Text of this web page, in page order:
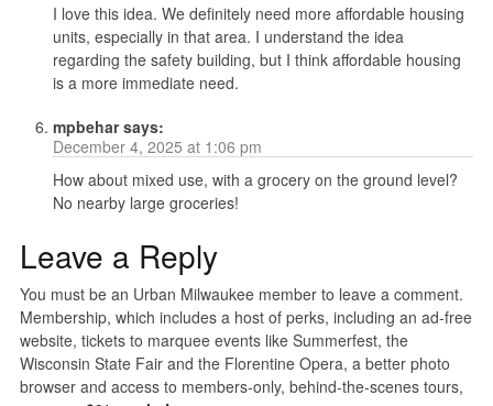
I love this idea. We definitely need more affordable housing
units, especially in that area. I understand the idea
regarding the safety building, but I think affordable housing
is a more immediate need.
mpbehar says:
December 4, 2025 at 1:06 pm
How about mixed use, with a grocery on the ground level?
No nearby large groceries!
Leave a Reply
You must be an Urban Milwaukee member to leave a comment.
Membership, which includes a host of perks, including an ad-free
website, tickets to marquee events like Summerfest, the
Wisconsin State Fair and the Florentine Opera, a better photo
browser and access to members-only, behind-the-scenes tours,